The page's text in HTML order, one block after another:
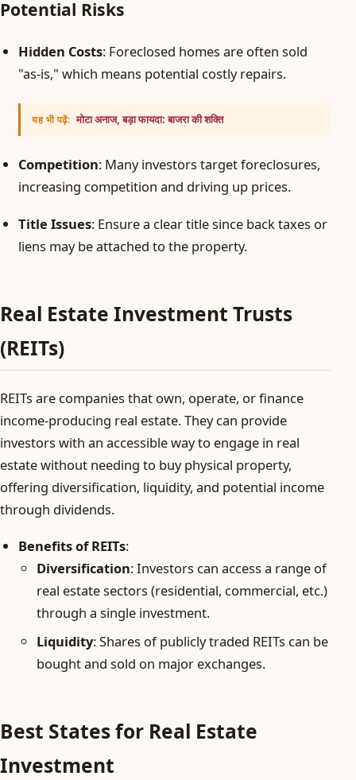
Potential Risks
Hidden Costs: Foreclosed homes are often sold
"as-is," which means potential costly repairs.
यह भी पढ़ें: मोटा अनाज, बड़ा फायदा: बाजरा की शक्ति
Competition: Many investors target foreclosures,
increasing competition and driving up prices.
Title Issues: Ensure a clear title since back taxes or
liens may be attached to the property.
Real Estate Investment Trusts
(REITs)
REITs are companies that own, operate, or finance
income-producing real estate. They can provide
investors with an accessible way to engage in real
estate without needing to buy physical property,
offering diversification, liquidity, and potential income
through dividends.
Benefits of REITs:
Diversification: Investors can access a range of
real estate sectors (residential, commercial, etc.)
through a single investment.
Liquidity: Shares of publicly traded REITs can be
bought and sold on major exchanges.
Best States for Real Estate
Investment